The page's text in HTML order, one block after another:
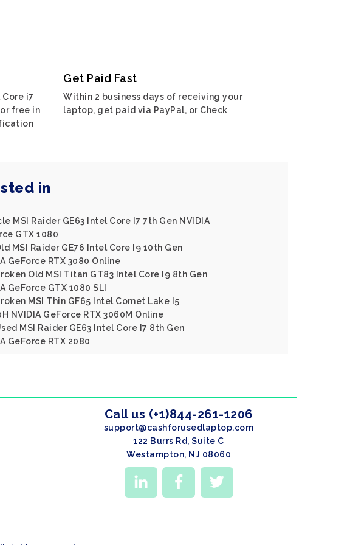
i7
free in
Get Paid Fast
Within 2 business days of receiving your
laptop, get paid via PayPal, or Check
in
MSI Raider GE63 Intel Core I7 7th Gen NVIDIA
GTX 1080
MSI Raider GE76 Intel Core I9 10th Gen
GeForce RTX 3080 Online
Old MSI Titan GT83 Intel Core I9 8th Gen
GeForce GTX 1080 SLI
MSI Thin GF65 Intel Comet Lake I5
NVIDIA GeForce RTX 3060M Online
MSI Raider GE63 Intel Core I7 8th Gen
GeForce RTX 2080
Call us (+1)844-261-1206
support@cashforusedlaptop.com
122 Burrs Rd, Suite C
Westampton, NJ 08060